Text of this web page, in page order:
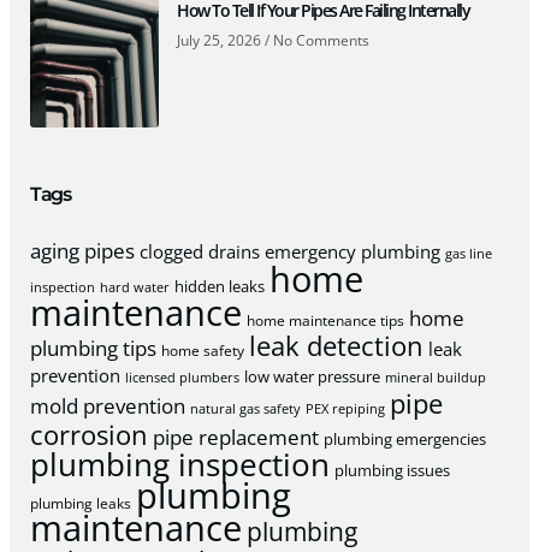
How To Tell If Your Pipes Are Failing Internally
July 25, 2026 No Comments
Tags
aging pipes clogged drains emergency plumbing gas line
inspection hard water hidden leaks home
maintenance home maintenance tips home
plumbing tips home safety leak detection leak
prevention licensed plumbers low water pressure mineral buildup
mold prevention natural gas safety PEX repiping pipe
corrosion pipe replacement plumbing emergencies
plumbing inspection plumbing issues
plumbing leaks plumbing
maintenance plumbing